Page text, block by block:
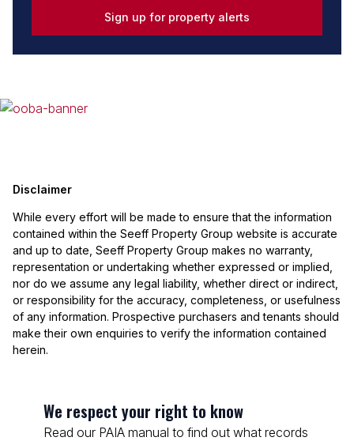
Sign up for property alerts
Disclaimer
While every effort will be made to ensure that the information
contained within the Seeff Property Group website is accurate
and up to date, Seeff Property Group makes no warranty,
representation or undertaking whether expressed or implied,
nor do we assume any legal liability, whether direct or indirect,
or responsibility for the accuracy, completeness, or usefulness
of any information. Prospective purchasers and tenants should
make their own enquiries to verify the information contained
herein.
We respect your right to know
Read our PAIA manual to find out what records